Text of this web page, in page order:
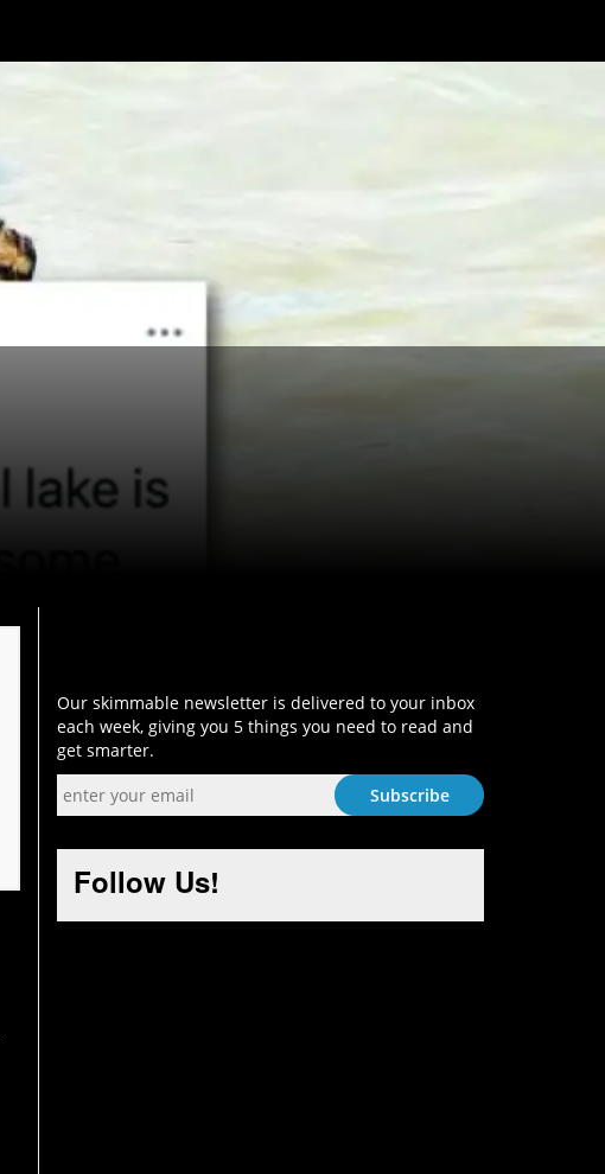
Our skimmable newsletter is delivered to your inbox
each week, giving you 5 things you need to read and
get smarter.
Follow Us!